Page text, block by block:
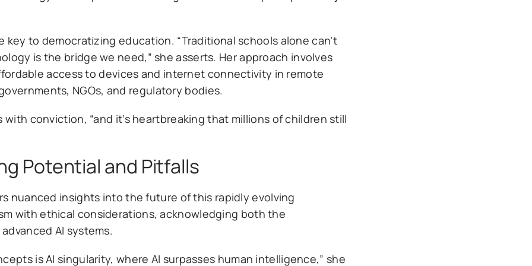
to democratizing education. “Traditional schools alone can’t
is the bridge we need,” she asserts. Her approach involves
access to devices and internet connectivity in remote
NGOs, and regulatory bodies.
conviction, “and it’s heartbreaking that millions of children still
Potential and Pitfalls
nuanced insights into the future of this rapidly evolving
with ethical considerations, acknowledging both the
AI systems.
is AI singularity, where AI surpasses human intelligence,” she